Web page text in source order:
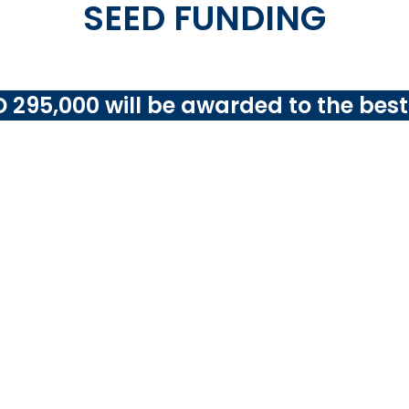
SEED FUNDING
295,000 will be awarded to the